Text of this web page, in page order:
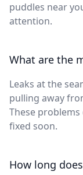
puddles near
attention.
What are the
Leaks at the
pulling away
These
fixed soon.
How long